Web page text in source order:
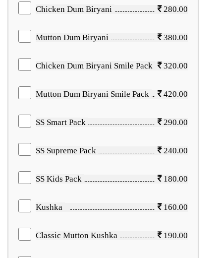
Chicken Dum Biryani 280.00
Mutton Dum Biryani 380.00
Chicken Dum Biryani Smile Pack 320.00
Mutton Dum Biryani Smile Pack 420.00
SS Smart Pack 290.00
SS Supreme Pack 240.00
SS Kids Pack 180.00
Kushka 160.00
Classic Mutton Kushka 190.00